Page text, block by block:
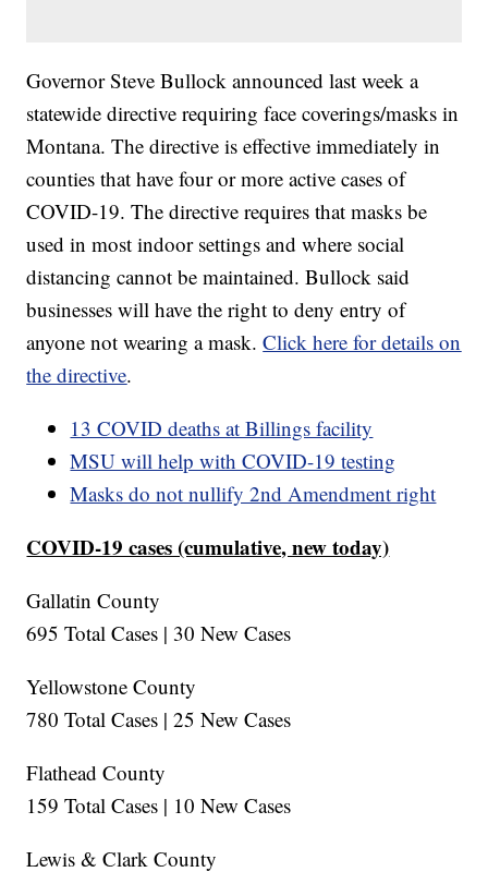
Governor Steve Bullock announced last week a
statewide directive requiring face coverings/masks in
Montana. The directive is effective immediately in
counties that have four or more active cases of
COVID-19. The directive requires that masks be
used in most indoor settings and where social
distancing cannot be maintained. Bullock said
businesses will have the right to deny entry of
anyone not wearing a mask.Click here for details on
the directive.
13 COVID deaths at Billings facility
MSU will help with COVID-19 testing
Masks do not nullify 2nd Amendment right
COVID-19 cases (cumulative, new today)
Gallatin County
695 Total Cases | 30 New Cases
Yellowstone County
780 Total Cases | 25 New Cases
Flathead County
159 Total Cases | 10 New Cases
Lewis & Clark County